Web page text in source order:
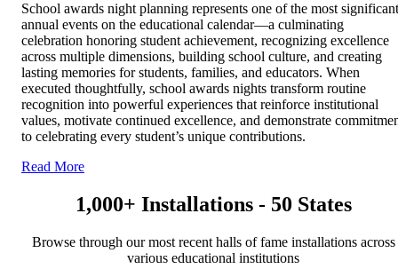
School awards night planning represents one of the most significant
annual events on the educational calendar—a culminating
celebration honoring student achievement, recognizing excellence
across multiple dimensions, building school culture, and creating
lasting memories for students, families, and educators. When
executed thoughtfully, school awards nights transform routine
recognition into powerful experiences that reinforce institutional
values, motivate continued excellence, and demonstrate
to celebrating every student’s unique contributions.
Read More
1,000+ Installations - 50 States
Browse through our most recent halls of fame installations across
various educational institutions